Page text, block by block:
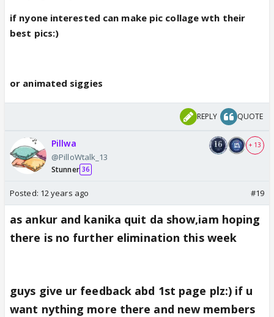
if nyone interested can make pic collage wth their
best pics:)
or animated siggies
REPLY QUOTE
Pillwa
@PilloWtalk_13
Stunner 36
+ 13
Posted: 12 years ago #19
as ankur and kanika quit da show,iam hoping
there is no further elimination this week
guys give ur feedback abd 1st page plz:) if u
want nything more there and new members